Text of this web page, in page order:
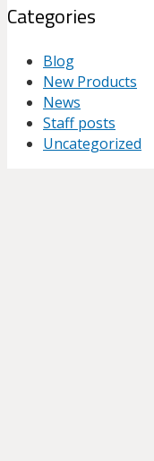
Categories
Blog
New Products
News
Staff posts
Uncategorized